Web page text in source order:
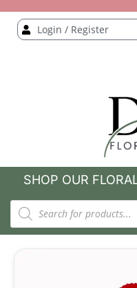
Login / Register
SHOP OUR